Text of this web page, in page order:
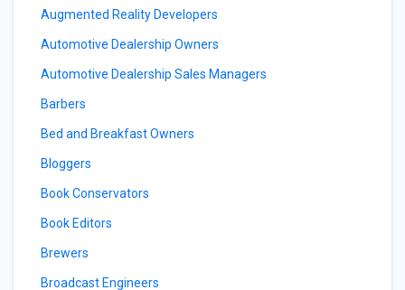
Augmented Reality Developers
Automotive Dealership Owners
Automotive Dealership Sales Managers
Barbers
Bed and Breakfast Owners
Bloggers
Book Conservators
Book Editors
Brewers
Broadcast Engineers